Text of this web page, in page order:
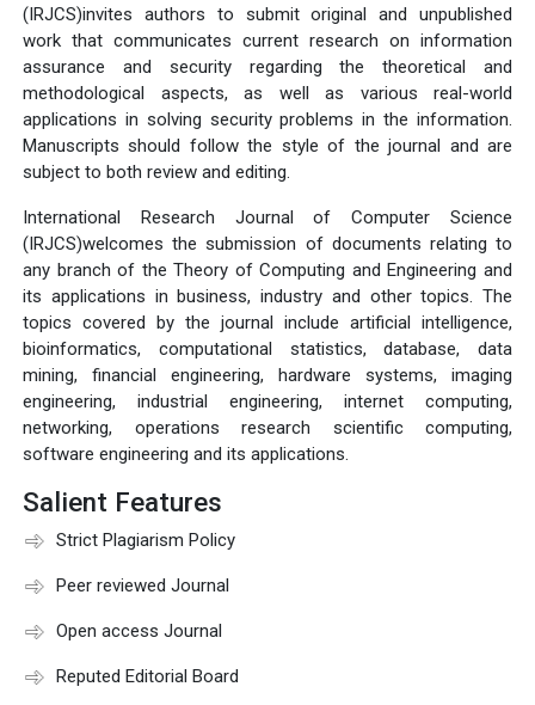
(IRJCS)invites authors to submit original and unpublished
work that communicates current research on information
assurance and security regarding the theoretical and
methodological aspects, as well as various real-world
applications in solving security problems in the information.
Manuscripts should follow the style of the journal and are
subject to both review and editing.
International Research Journal of Computer Science
(IRJCS)welcomes the submission of documents relating to
any branch of the Theory of Computing and Engineering and
its applications in business, industry and other topics. The
topics covered by the journal include artificial intelligence,
bioinformatics, computational statistics, database, data
mining, financial engineering, hardware systems, imaging
engineering, industrial engineering, internet computing,
networking, operations research scientific computing,
software engineering and its applications.
Salient Features
Strict Plagiarism Policy
Peer reviewed Journal
Open access Journal
Reputed Editorial Board